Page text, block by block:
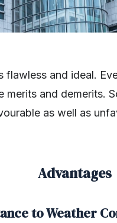
flawless and ideal.
merits and demerits.
as well as
Advantages
to Weather